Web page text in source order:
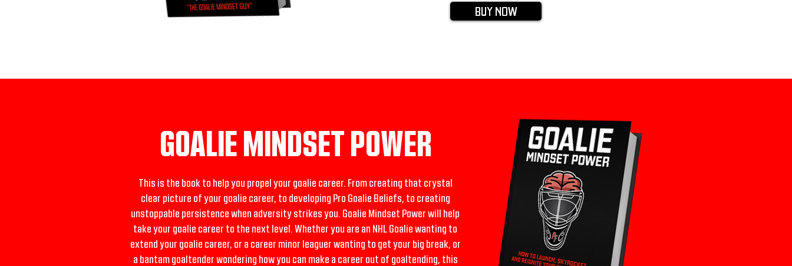
BUY NOW
GOALIE MINDSET POWER
This is the book to help you propel your goalie career. From creating that crystal
clear picture of your goalie career, to developing Pro Goalie Beliefs, to creating
unstoppable persistence when adversity strikes you. Goalie Mindset Power will help
take your goalie career to the next level. Whether you are an NHL Goalie wanting to
extend your goalie career, or a career minor leaguer wanting to get your big break, or
a bantam goaltender wondering how you can make a career out of goaltending, this